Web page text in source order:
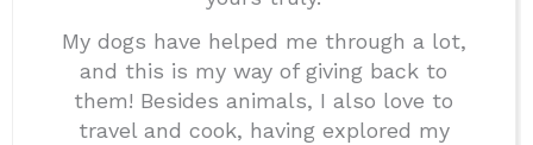
My dogs have helped me through a lot,
and this is my way of giving back to
them! Besides animals, I also love to
travel and cook, having explored my